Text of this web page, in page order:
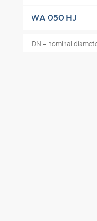
WA 050 HJ
DN = nominal